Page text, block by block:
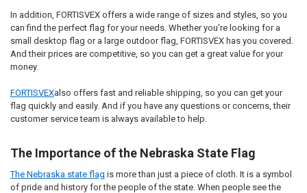
In addition, FORTISVEX offers a wide range of sizes and styles, so you
can find the perfect flag for your needs. Whether you're looking for a
small desktop flag or a large outdoor flag, FORTISVEX has you covered.
And their prices are competitive, so you can get a great value for your
money.
FORTISVEXalso offers fast and reliable shipping, so you can get your
flag quickly and easily. And if you have any questions or concerns, their
customer service team is always available to help.
The Importance of the Nebraska State Flag
The Nebraska state flag is more than just a piece of cloth. It is a symbol
of pride and history for the people of the state. When people see the